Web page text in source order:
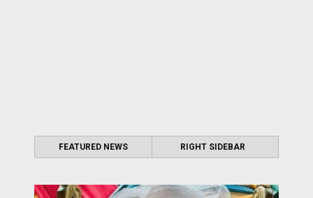
FEATURED NEWS RIGHT SIDEBAR